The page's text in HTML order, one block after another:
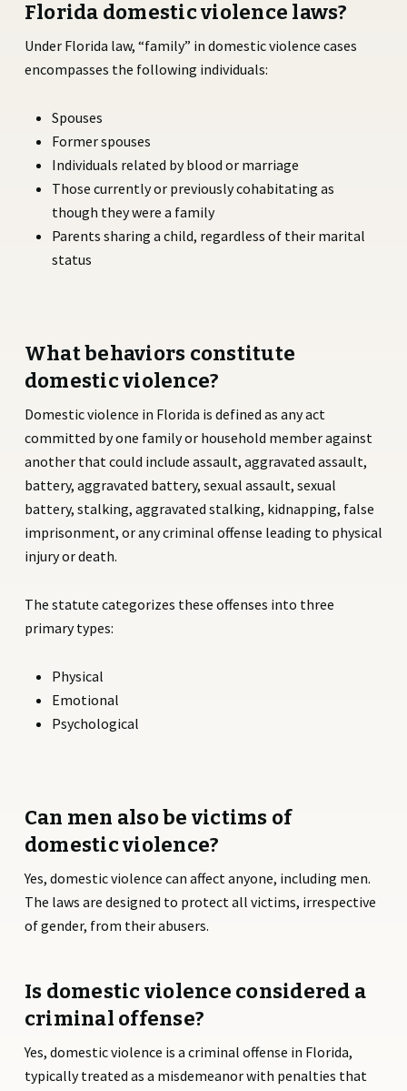
Florida domestic violence laws?
Under Florida law, “family” in domestic violence cases
encompasses the following individuals:
Spouses
Former spouses
Individuals related by blood or marriage
Those currently or previously cohabitating as
though they were a family
Parents sharing a child, regardless of their marital
status
What behaviors constitute
domestic violence?
Domestic violence in Florida is defined as any act
committed by one family or household member against
another that could include assault, aggravated assault,
battery, aggravated battery, sexual assault, sexual
battery, stalking, aggravated stalking, kidnapping, false
imprisonment, or any criminal offense leading to physical
injury or death.
The statute categorizes these offenses into three
primary types:
Physical
Emotional
Psychological
Can men also be victims of
domestic violence?
Yes, domestic violence can affect anyone, including men.
The laws are designed to protect all victims, irrespective
of gender, from their abusers.
Is domestic violence considered a
criminal offense?
Yes, domestic violence is a criminal offense in Florida,
typically treated as a misdemeanor with penalties that